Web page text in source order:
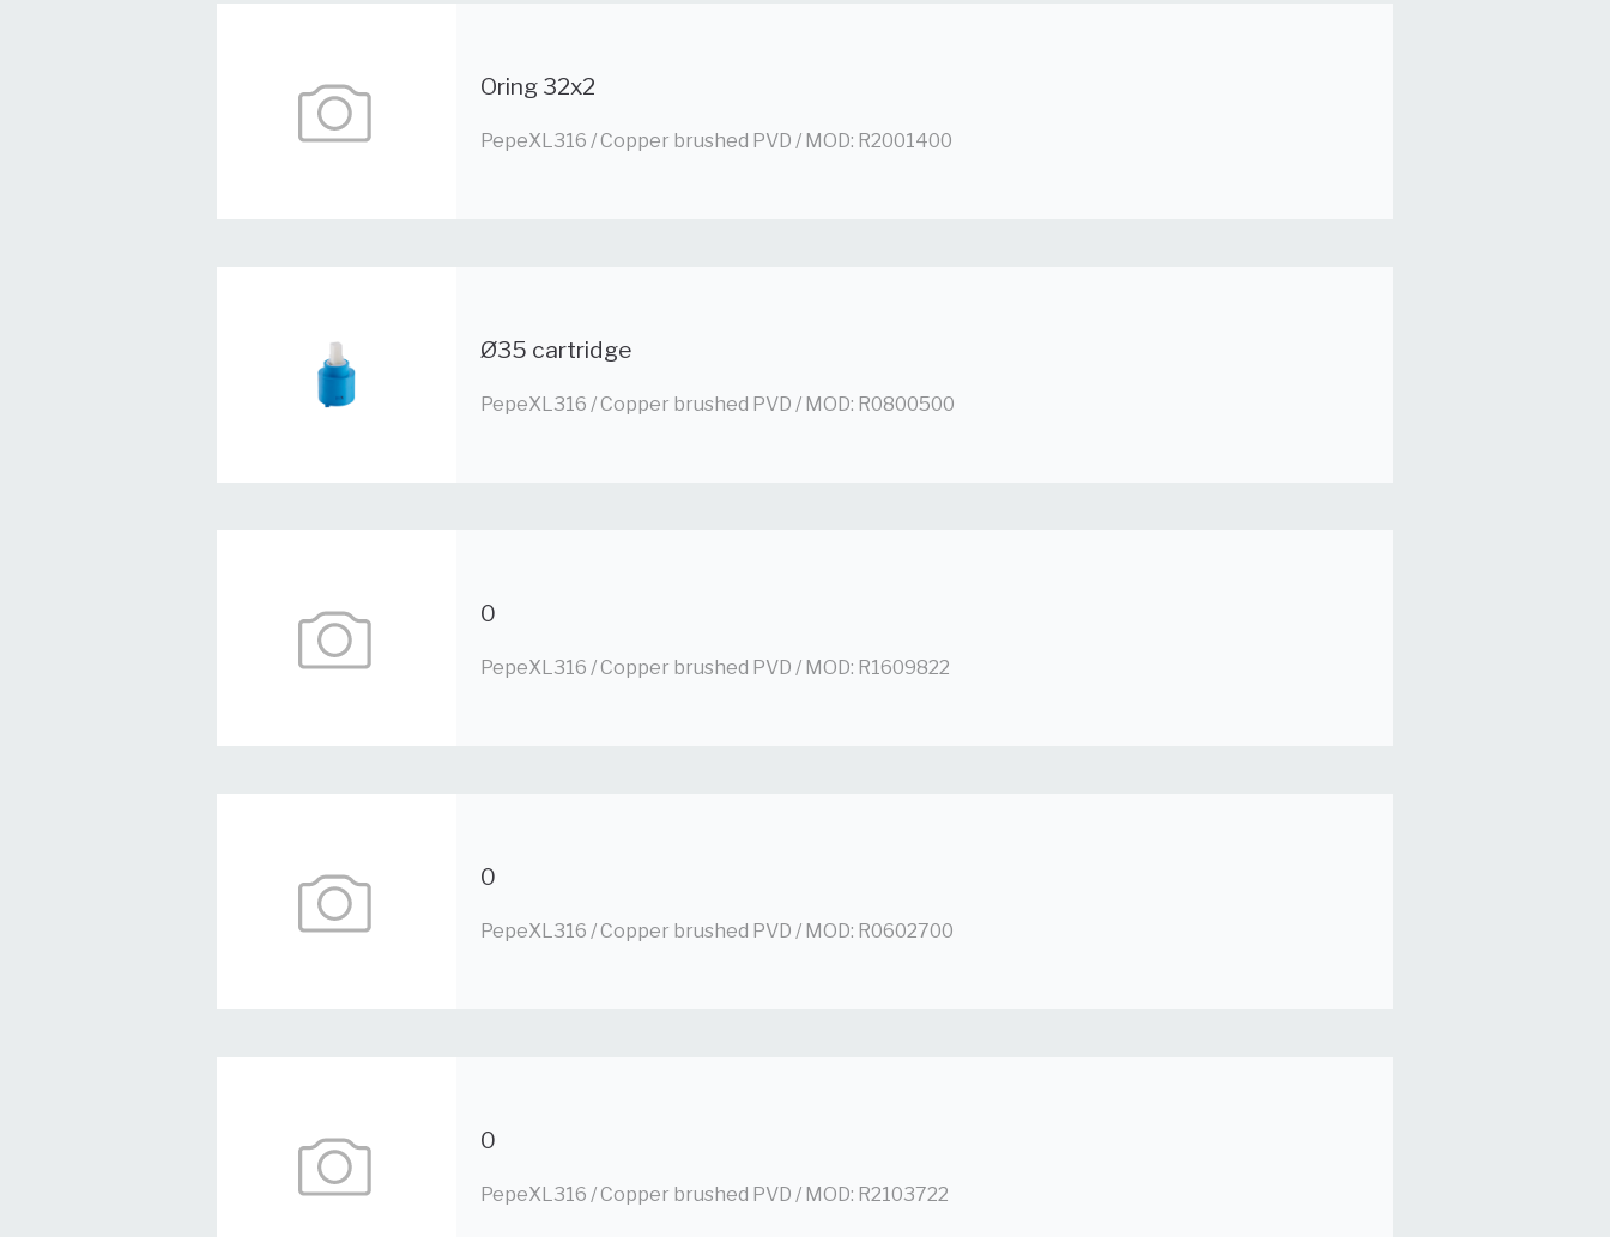
Oring 32x2
PepeXL316 / Copper brushed PVD / MOD: R2001400
Ø35 cartridge
PepeXL316 / Copper brushed PVD / MOD: R0800500
0
PepeXL316 / Copper brushed PVD / MOD: R1609822
0
PepeXL316 / Copper brushed PVD / MOD: R0602700
0
PepeXL316 / Copper brushed PVD / MOD: R2103722